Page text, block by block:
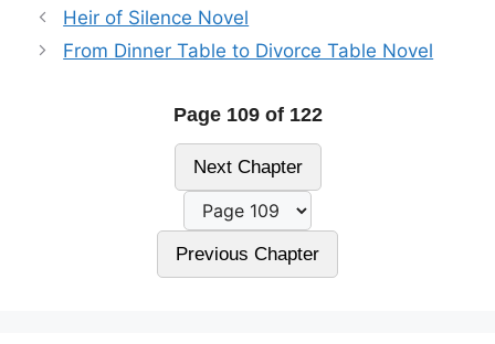
Heir of Silence Novel
From Dinner Table to Divorce Table Novel
Page 109 of 122
Next Chapter
Previous Chapter